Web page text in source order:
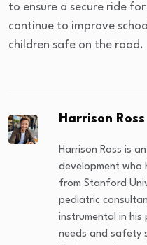
to ensure a secure ride
continue to improve
children safe on the road.
Harrison Ross
Harrison Ross is
development who
from Stanford
pediatric
instrumental in
needs and safety